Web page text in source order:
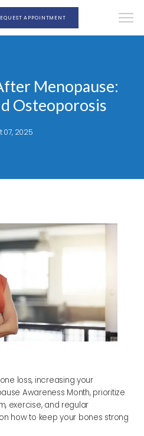
APPOINTMENT
Menopause:
Osteoporosis
07, 2025
loss, increasing your
Awareness Month, prioritize
exercise, and regular
how to keep your bones strong